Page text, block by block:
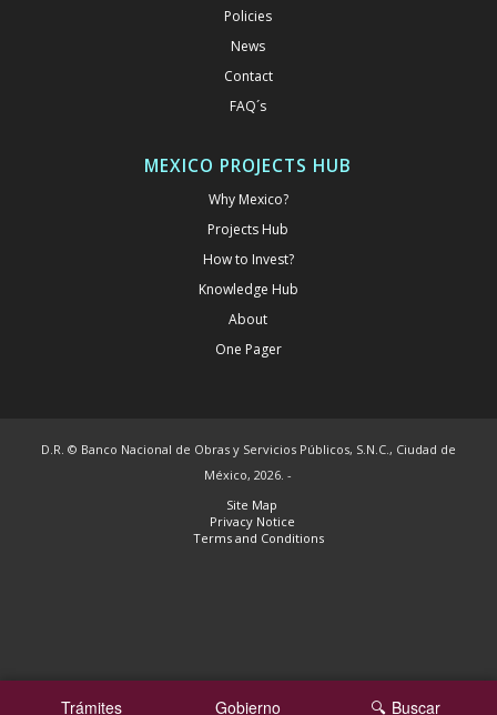
Policies
News
Contact
FAQ´s
MEXICO PROJECTS HUB
Why Mexico?
Projects Hub
How to Invest?
Knowledge Hub
About
One Pager
D.R. © Banco Nacional de Obras y Servicios Públicos, S.N.C., Ciudad de
México, 2026. -
Site Map
Privacy Notice
Terms and Conditions
Trámites Gobierno Buscar